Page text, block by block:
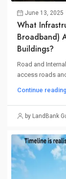
June 13, 2025
What
Broadband)
Buildings?
Road and
access roads
Continue reading
by LandBank